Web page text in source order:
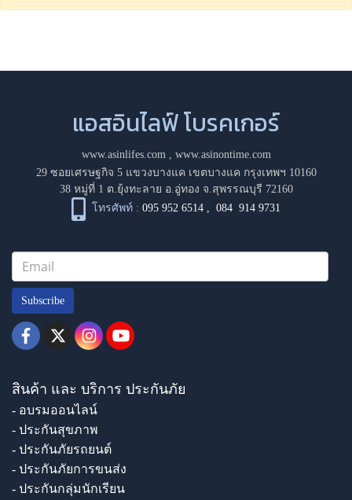
แอสอินไลฟ์ โบรคเกอร์
www.asinlifes.com, www.asinontime.com
29 ซอยเศรษฐกิจ 5 แขวงบางแค เขตบางแค กรุงเทพฯ 10160
38 หมู่ที่ 1 ต.ยุ้งทะลาย อ.อู่ทอง จ.สุพรรณบุรี 72160
โทรศัพท์ : 095 952 6514 ,084 914 9731
Subscribe
สินค้า และ บริการ ประกันภัย
- อบรมออนไลน์
- ประกันสุขภาพ
- ประกันภัยรถยนต์
- ประกันภัยการขนส่ง
- ประกันกลุ่มนักเรียน